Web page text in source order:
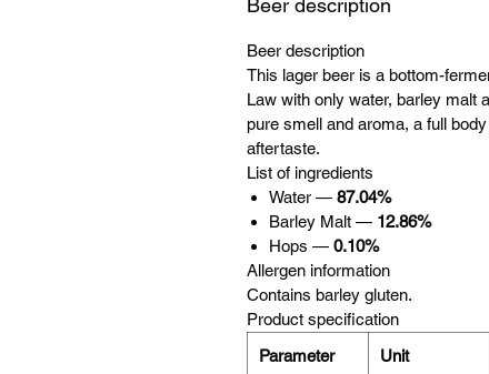
Beer description
Beer description
This lager beer is a bottom-
Law with only water, barley malt
pure smell and aroma, a full
aftertaste.
List of ingredients
Water — 87.04%
Barley Malt — 12.86%
Hops — 0.10%
Allergen information
Contains barley gluten.
Product specification
Parameter
Unit